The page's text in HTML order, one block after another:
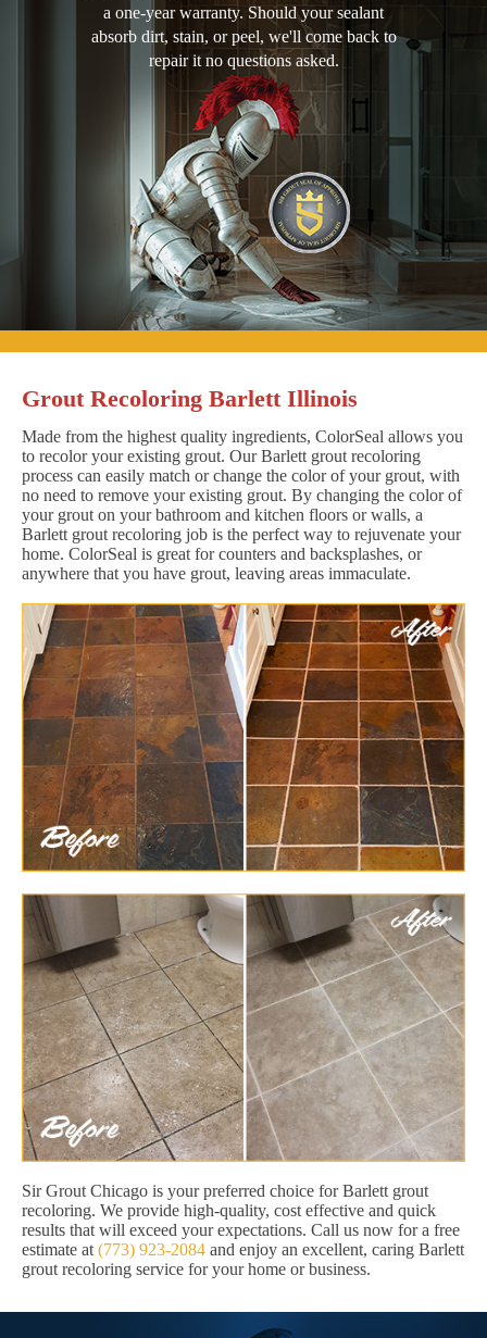
a one-year warranty. Should your sealant
absorb dirt, stain, or peel, we'll come back to
repair it no questions asked.
Grout Recoloring Barlett Illinois
Made from the highest quality ingredients, ColorSeal allows you
to recolor your existing grout. Our Barlett grout recoloring
process can easily match or change the color of your grout, with
no need to remove your existing grout. By changing the color of
your grout on your bathroom and kitchen floors or walls, a
Barlett grout recoloring job is the perfect way to rejuvenate your
home. ColorSeal is great for counters and backsplashes, or
anywhere that you have grout, leaving areas immaculate.
Sir Grout Chicago is your preferred choice for Barlett grout
recoloring. We provide high-quality, cost effective and quick
results that will exceed your expectations. Call us now for a free
estimate at (773) 923-2084 and enjoy an excellent, caring Barlett
grout recoloring service for your home or business.